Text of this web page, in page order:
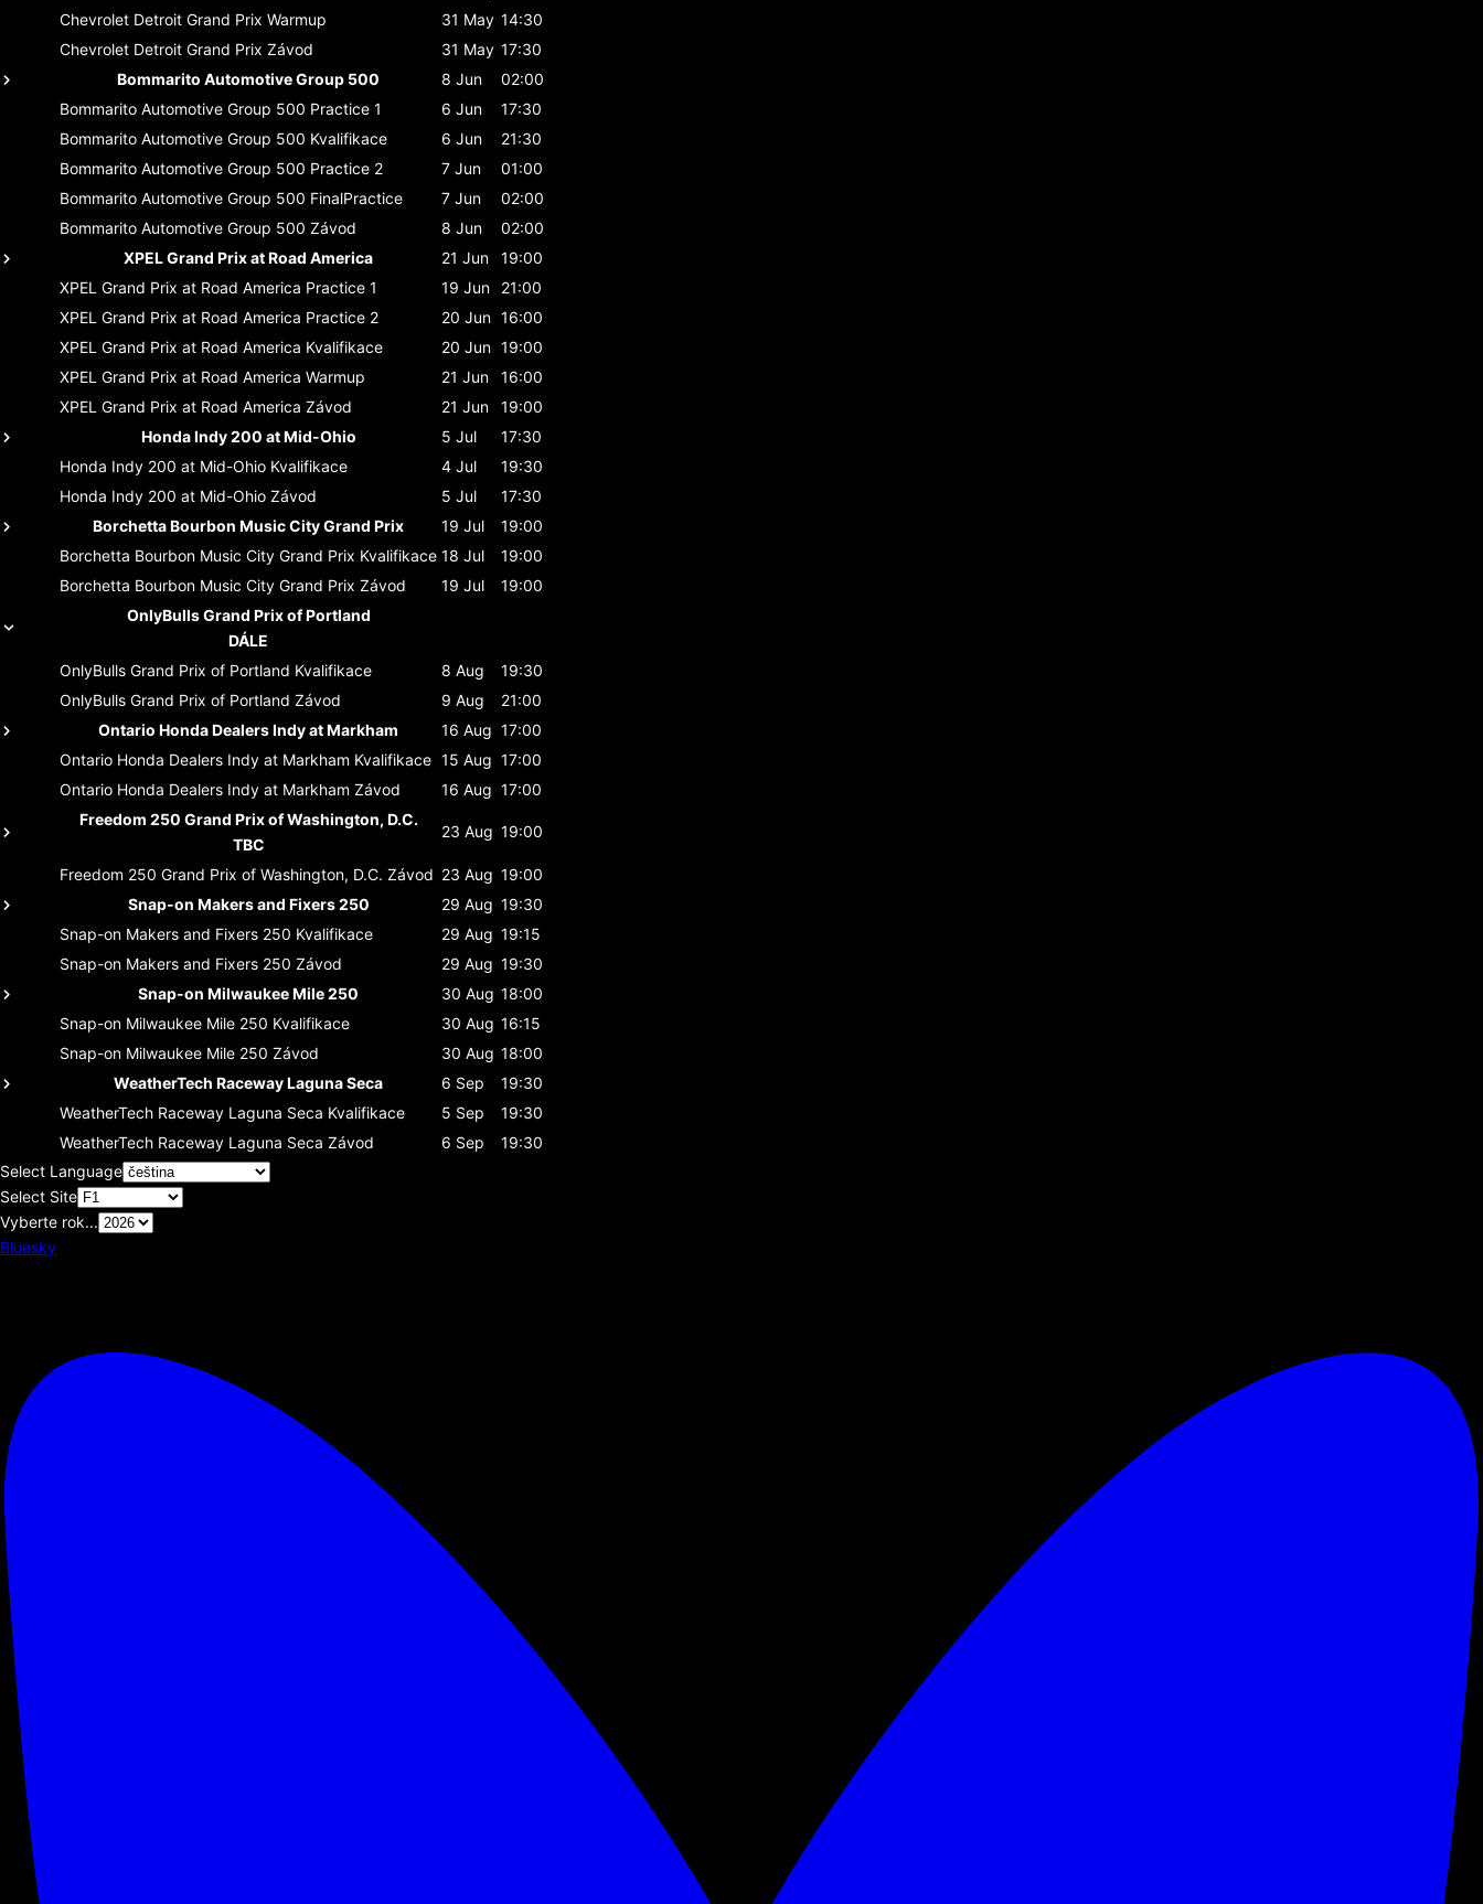
Chevrolet Detroit Grand Prix Warmup 31 May 14:30
Chevrolet Detroit Grand Prix Závod 31 May 17:30
Bommarito Automotive Group 500
8 Jun
02:00
Bommarito Automotive Group 500 Practice 1 6 Jun
17:30
Bommarito Automotive Group 500 Kvalifikace 6 Jun
21:30
Bommarito Automotive Group 500 Practice 2 7 Jun
01:00
Bommarito Automotive Group 500 FinalPractice 7 Jun
02:00
Bommarito Automotive Group 500 Závod 8 Jun
02:00
XPEL Grand Prix at Road America
21 Jun
19:00
XPEL Grand Prix at Road America Practice 1 19 Jun
21:00
XPEL Grand Prix at Road America Practice 2 20 Jun 16:00
XPEL Grand Prix at Road America Kvalifikace 20 Jun 19:00
XPEL Grand Prix at Road America Warmup 21 Jun
16:00
XPEL Grand Prix at Road America Závod 21 Jun
19:00
Honda Indy 200 at Mid-Ohio
5 Jul
17:30
Honda Indy 200 at Mid-Ohio Kvalifikace 4 Jul
19:30
Honda Indy 200 at Mid-Ohio Závod 5 Jul
17:30
Borchetta Bourbon Music City Grand Prix
19 Jul
19:00
Borchetta Bourbon Music City Grand Prix Kvalifikace 18 Jul
19:00
Borchetta Bourbon Music City Grand Prix Závod 19 Jul
19:00
OnlyBulls Grand Prix of Portland
DÁLE
OnlyBulls Grand Prix of Portland Kvalifikace 8 Aug
19:30
OnlyBulls Grand Prix of Portland Závod 9 Aug
21:00
Ontario Honda Dealers Indy at Markham
16 Aug 17:00
Ontario Honda Dealers Indy at Markham Kvalifikace 15 Aug 17:00
Ontario Honda Dealers Indy at Markham Závod 16 Aug 17:00
Freedom 250 Grand Prix of Washington, D.C.
TBC
23 Aug 19:00
Freedom 250 Grand Prix of Washington, D.C. Závod 23 Aug 19:00
Snap-on Makers and Fixers 250
29 Aug 19:30
Snap-on Makers and Fixers 250 Kvalifikace 29 Aug 19:15
Snap-on Makers and Fixers 250 Závod 29 Aug 19:30
Snap-on Milwaukee Mile 250
30 Aug 18:00
Snap-on Milwaukee Mile 250 Kvalifikace 30 Aug 16:15
Snap-on Milwaukee Mile 250 Závod 30 Aug 18:00
WeatherTech Raceway Laguna Seca
6 Sep
19:30
WeatherTech Raceway Laguna Seca Kvalifikace 5 Sep
19:30
WeatherTech Raceway Laguna Seca Závod 6 Sep
19:30
Select Language
Select Site
Vyberte rok...
Bluesky